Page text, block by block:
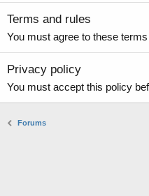
Terms and rules
You must agree to these
Privacy policy
You must accept this policy
Forums